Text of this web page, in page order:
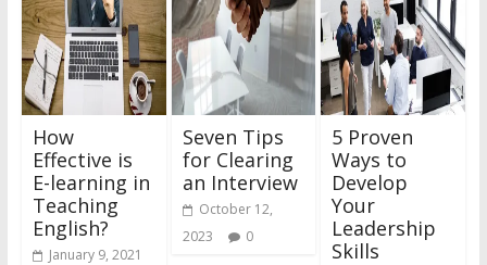
How
Effective is
E-learning in
Teaching
English?
January 9, 2021
Seven Tips
for Clearing
an Interview
October 12,
2023
0
5 Proven
Ways to
Develop
Your
Leadership
Skills